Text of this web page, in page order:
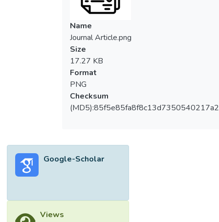
Name
Journal Article.png
Size
17.27 KB
Format
PNG
Checksum
Google-Scholar
Views